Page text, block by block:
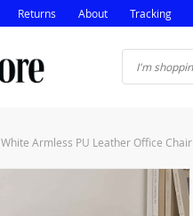
Returns About Tracking
White Armless PU Leather Office Chair